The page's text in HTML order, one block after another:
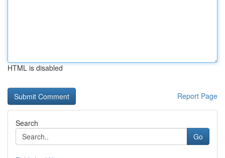
HTML is disabled
Report Page
Search
Go